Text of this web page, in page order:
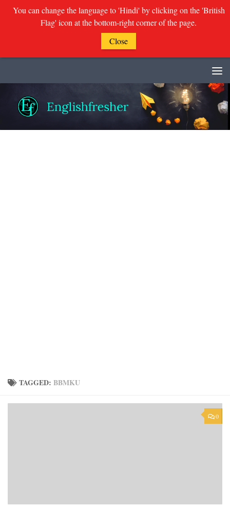
TAGGED: BBMKU
0
You can change the language to 'Hindi' by clicking on the 'British
Flag' icon at the bottom-right corner of the page.
Close